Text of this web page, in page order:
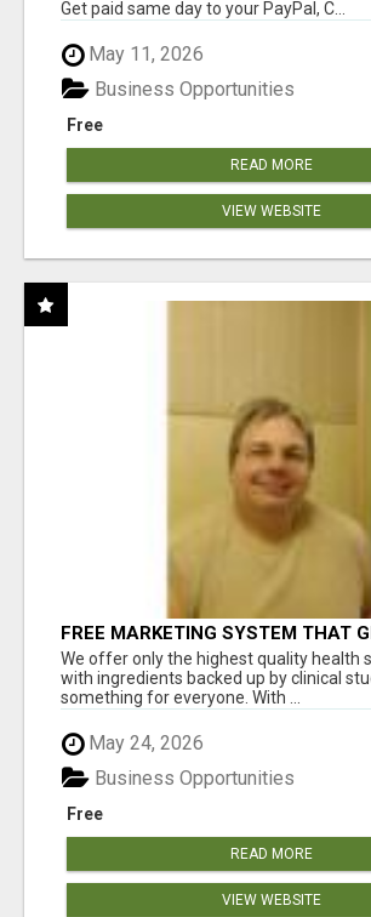
Get paid same day to your PayPal, C...
May 11, 2026
Free
Business Opportunities
READ MORE
VIEW WEBSITE
FREE MARKETING SYSTEM THAT
RESULTS
We offer only the highest quality health
with ingredients backed up by clinical
something for everyone. With ...
May 24, 2026
Free
Business Opportunities
READ MORE
VIEW WEBSITE